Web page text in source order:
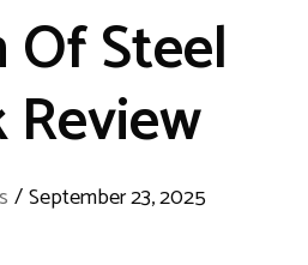
Steel
Review
/September 23, 2025